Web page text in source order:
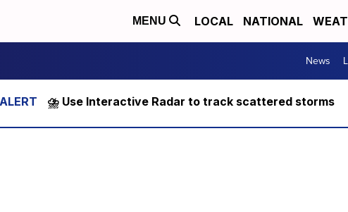
MENU LOCAL NATIONAL
News
⛈️ Use Interactive Radar to track scattered storms